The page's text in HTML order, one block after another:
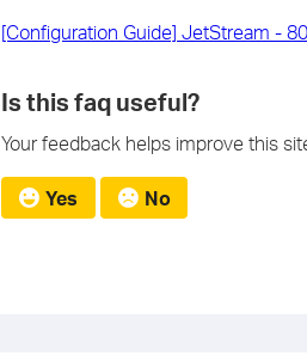
[Configuration Guide] JetStream -
Is this faq useful?
Your feedback helps improve this
Yes No